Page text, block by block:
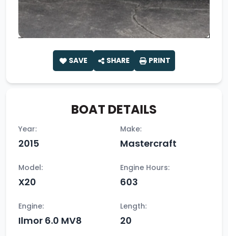
SAVE SHARE PRINT
BOAT DETAILS
Year:
2015
Make:
Mastercraft
Model:
X20
Engine Hours:
603
Engine:
Ilmor 6.0 MV8
Length:
20